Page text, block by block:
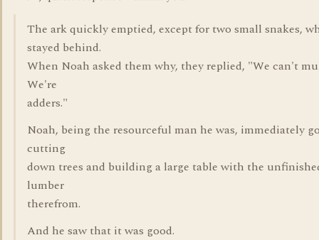
The ark quickly emptied, except for two small snakes,
stayed behind.
When Noah asked them why, they replied, "We can't
We're
adders."
Noah, being the resourceful man he was, immediately
cutting
down trees and building a large table with the
lumber
therefrom.
And he saw that it was good.